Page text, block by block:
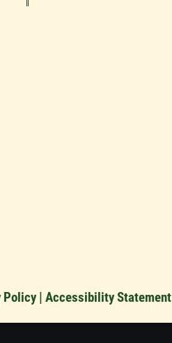
Policy| Accessibility Statement